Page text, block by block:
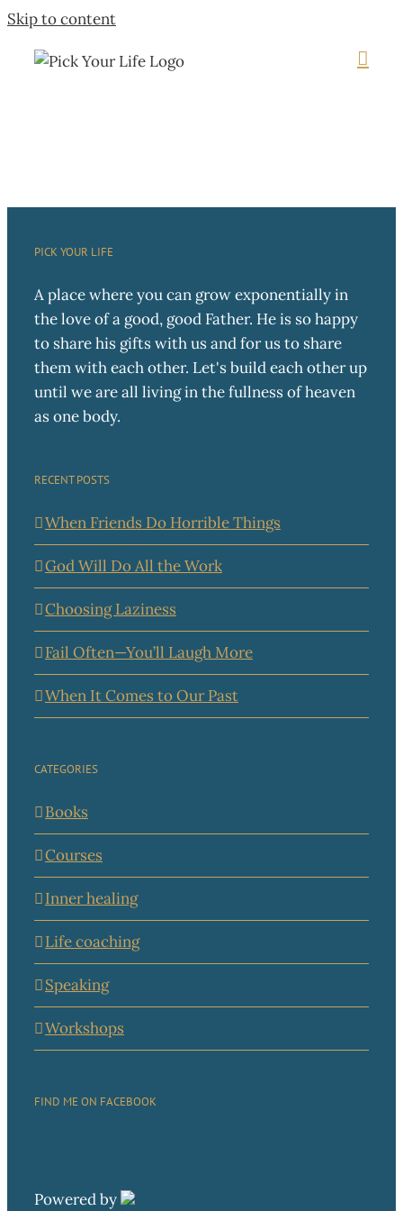
Skip to content
PICK YOUR LIFE
A place where you can grow exponentially in
the love of a good, good Father. He is so happy
to share his gifts with us and for us to share
them with each other. Let's build each other up
until we are all living in the fullness of heaven
as one body.
RECENT POSTS
When Friends Do Horrible Things
God Will Do All the Work
Choosing Laziness
Fail Often—You’ll Laugh More
When It Comes to Our Past
CATEGORIES
Books
Courses
Inner healing
Life coaching
Speaking
Workshops
FIND ME ON FACEBOOK
Powered by